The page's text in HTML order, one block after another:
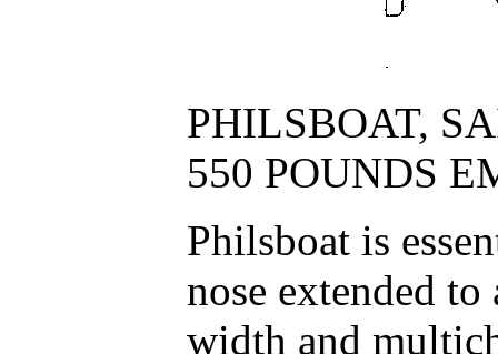
PHILSBOAT,
550 POUNDS
Philsboat is
nose extended
width and